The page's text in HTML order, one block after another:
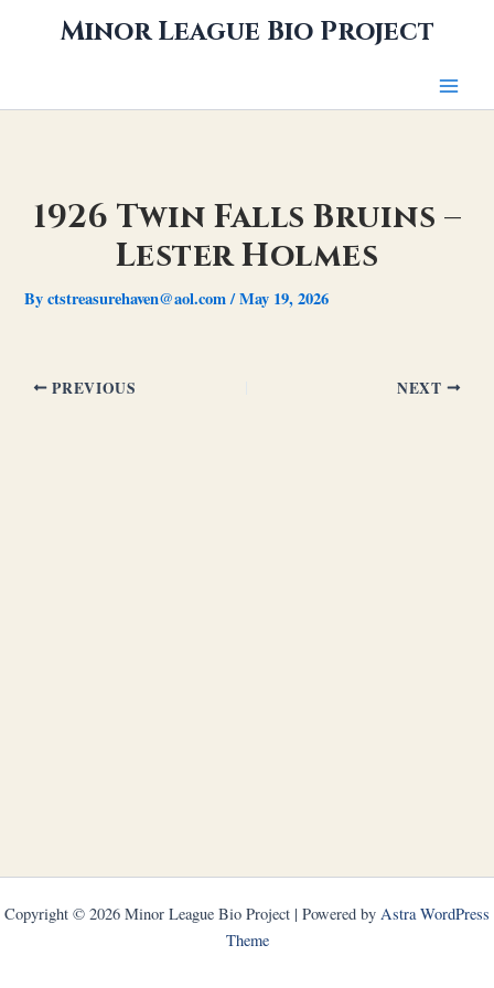
Minor League Bio Project
1926 Twin Falls Bruins –
Lester Holmes
Byctstreasurehaven@aol.com/May 19, 2026
PREVIOUS NEXT
Copyright © 2026 Minor League Bio Project | Powered by Astra WordPress
Theme